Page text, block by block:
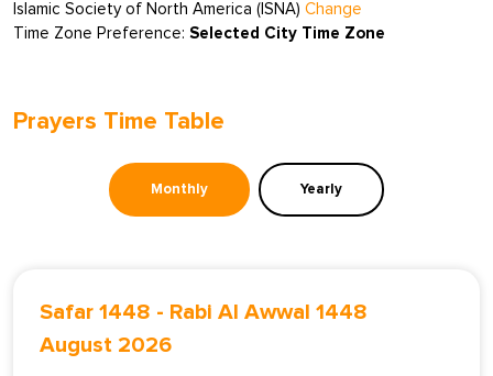
Islamic Society of North America (ISNA) Change
Time Zone Preference: Selected City Time Zone
Prayers Time Table
Monthly Yearly
Safar 1448 - Rabi Al Awwal 1448
August 2026